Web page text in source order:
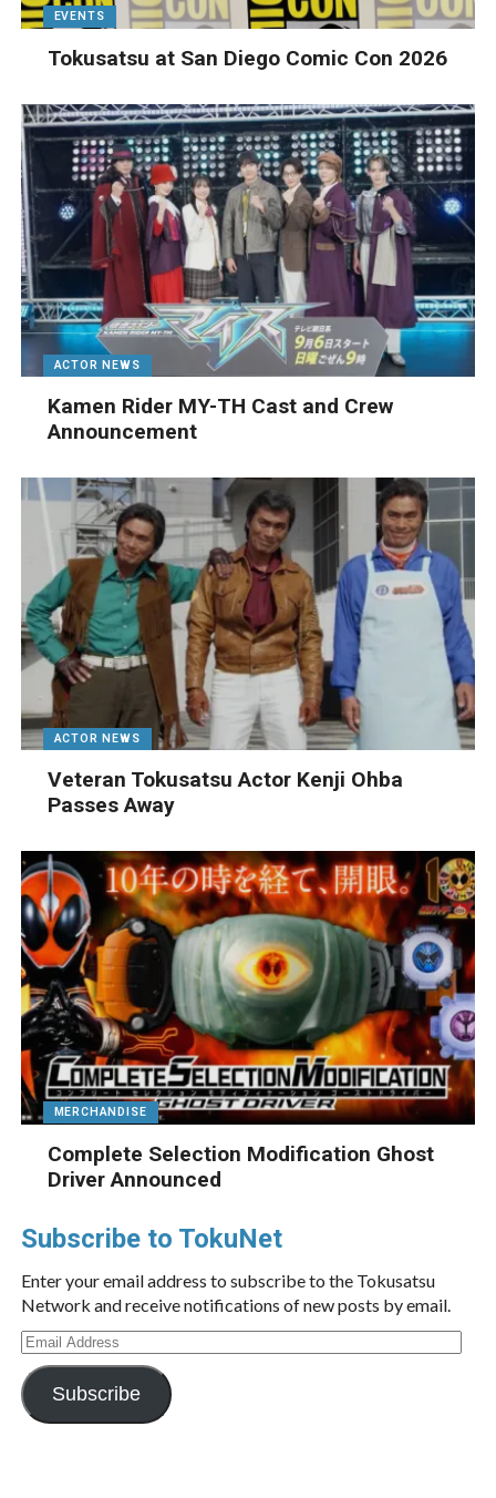
EVENTS
Tokusatsu at San Diego Comic Con 2026
ACTOR NEWS
Kamen Rider MY-TH Cast and Crew
Announcement
ACTOR NEWS
Veteran Tokusatsu Actor Kenji Ohba
Passes Away
MERCHANDISE
Complete Selection Modification Ghost
Driver Announced
Subscribe to TokuNet
Enter your email address to subscribe to the Tokusatsu
Network and receive notifications of new posts by email.
Email
Address
Subscribe